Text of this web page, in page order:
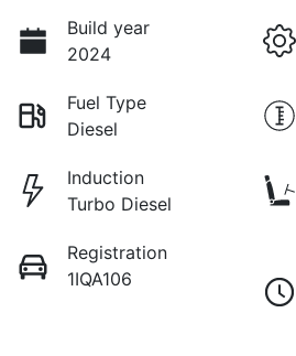
Build year
2024
Fuel Type
Diesel
Induction
Turbo Diesel
Registration
1IQA106